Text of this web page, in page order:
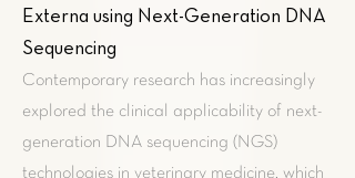
Externa using Next-Generation DNA
Sequencing
Contemporary research has increasingly
explored the clinical applicability of next-
generation DNA sequencing (NGS)
technologies in veterinary medicine, which